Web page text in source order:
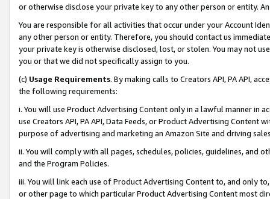
or otherwise disclose your private key to any other person or entity.
You are responsible for all activities that occur under your Account
any other person or entity. Therefore, you should contact us
your private key is otherwise disclosed, lost, or stolen. You may not
you or that we did not specifically assign to you.
(c) Usage Requirements. By making calls to Creators API, PA API,
the following requirements:
i. You will use Product Advertising Content only in a lawful manner in
use Creators API, PA API, Data Feeds, or Product Advertising
purpose of advertising and marketing an Amazon Site and driving
ii. You will comply with all pages, schedules, policies, guidelines, and
and the Program Policies.
iii. You will link each use of Product Advertising Content to, and only
or other page to which particular Product Advertising Content most